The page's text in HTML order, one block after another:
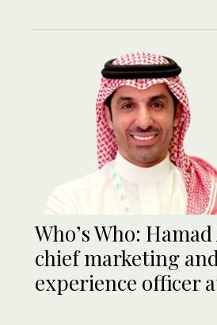
Who’s Who:
chief marketing
experience officer